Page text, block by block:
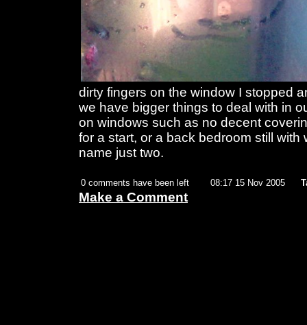
dirty fingers on the window I stopped
we have bigger things to deal with in
on windows such as no decent
for a start, or a back bedroom still with
name just two.
0 comments have been left 08:17 15 Nov 2005
Make a Comment